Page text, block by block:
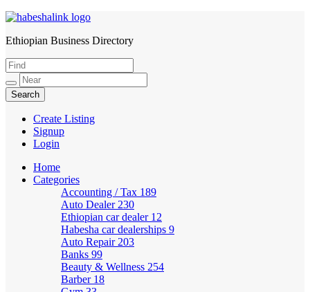
HabeshaLink
Ethiopian Business Directory
Create Listing
Signup
Login
Home
Categories
Accounting / Tax 189
Auto Dealer 230
Ethiopian car dealer 12
Habesha car dealerships 9
Auto Repair 203
Banks 99
Beauty & Wellness 254
Barber 18